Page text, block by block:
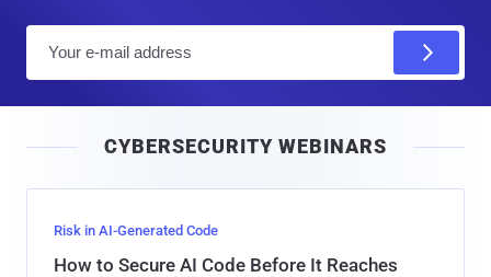
l
CYBERSECURITY WEBINARS
Risk in AI-Generated Code
How to Secure AI Code Before It Reaches